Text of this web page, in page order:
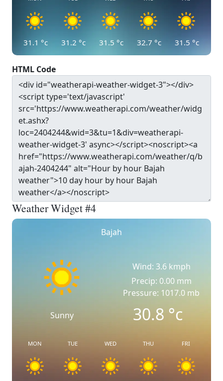
31.1 °c 31.2 °c 31.5 °c 32.7 °c 31.5 °c
HTML Code
Weather Widget #4
Bajah
Sunny
Wind: 3.6 kmph
Precip: 0.00 mm
Pressure: 1017.0 mb
30.8°c
MON TUE WED THU FRI